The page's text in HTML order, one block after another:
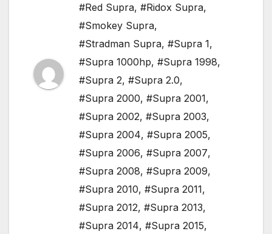
#Red Supra, #Ridox Supra,
#Smokey Supra,
#Stradman Supra, #Supra 1,
#Supra 1000hp, #Supra 1998,
#Supra 2, #Supra 2.0,
#Supra 2000, #Supra 2001,
#Supra 2002, #Supra 2003,
#Supra 2004, #Supra 2005,
#Supra 2006, #Supra 2007,
#Supra 2008, #Supra 2009,
#Supra 2010, #Supra 2011,
#Supra 2012, #Supra 2013,
#Supra 2014, #Supra 2015,